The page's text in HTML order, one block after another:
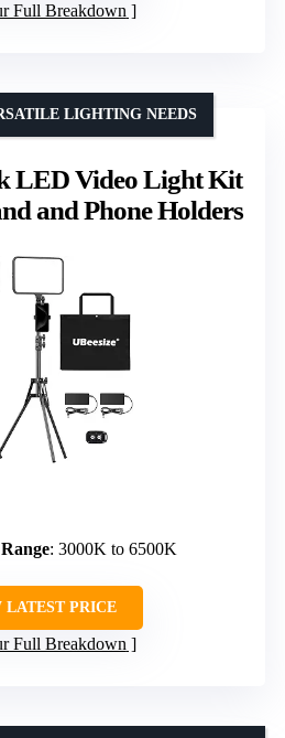
Full Breakdown
LED Video Light Kit
and Phone Holders
LIGHTING NEEDS
: 3000K to 6500K
LATEST PRICE
Full Breakdown